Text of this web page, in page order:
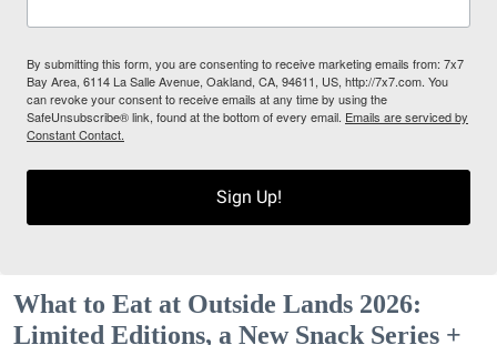
By submitting this form, you are consenting to receive marketing emails from: 7x7
Bay Area, 6114 La Salle Avenue, Oakland, CA, 94611, US, http://7x7.com. You
can revoke your consent to receive emails at any time by using the
SafeUnsubscribe® link, found at the bottom of every email. Emails are serviced by
Constant Contact.
Sign Up!
What to Eat at Outside Lands 2026:
Limited Editions, a New Snack Series +